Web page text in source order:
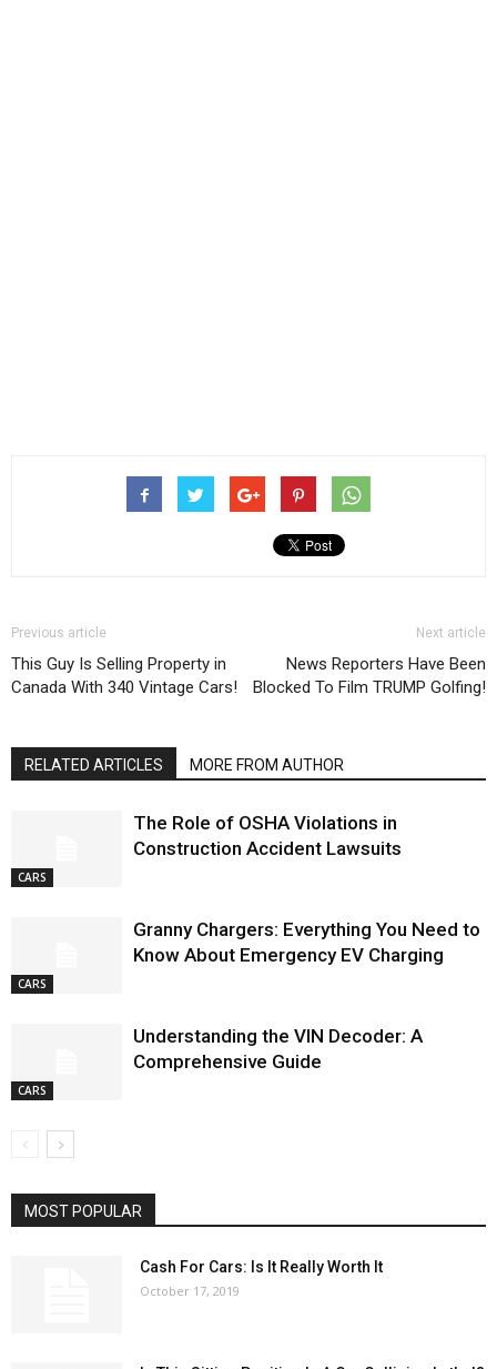
Previous article
This Guy Is Selling Property in
Canada With 340 Vintage Cars!
Next article
News Reporters Have Been
Blocked To Film TRUMP Golfing!
RELATED ARTICLES MORE FROM AUTHOR
CARS
The Role of OSHA Violations in
Construction Accident Lawsuits
CARS
Granny Chargers: Everything You Need to
Know About Emergency EV Charging
CARS
Understanding the VIN Decoder: A
Comprehensive Guide
MOST POPULAR
Cash For Cars: Is It Really Worth It
October 17, 2019